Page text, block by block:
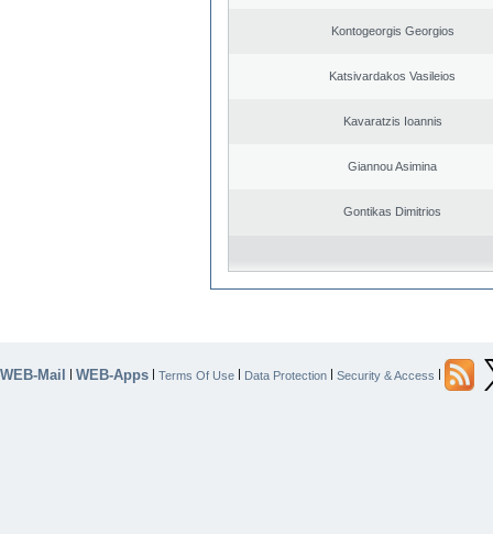
Kontogeorgis Georgios
Katsivardakos Vasileios
Kavaratzis Ioannis
Giannou Asimina
Gontikas Dimitrios
WEB-Mail | WEB-Apps | Terms Of Use | Data Protection | Security & Access |